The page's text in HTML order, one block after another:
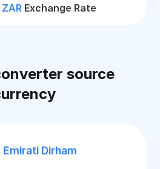
ZAR Exchange Rate
source
Emirati Dirham